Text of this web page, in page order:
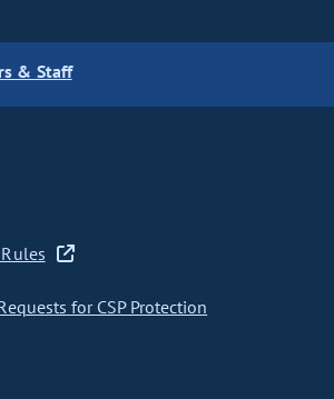
& Staff
for CSP Protection